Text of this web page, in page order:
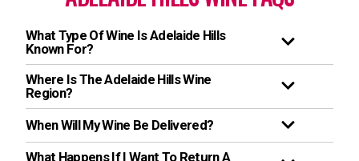
What Type Of Wine Is Adelaide Hills
Known For?
Where Is The Adelaide Hills Wine
Region?
When Will My Wine Be Delivered?
What Happens If I Want To Return A